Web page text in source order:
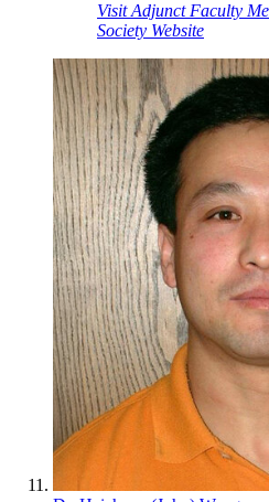
Visit Adjunct Faculty
Society Website